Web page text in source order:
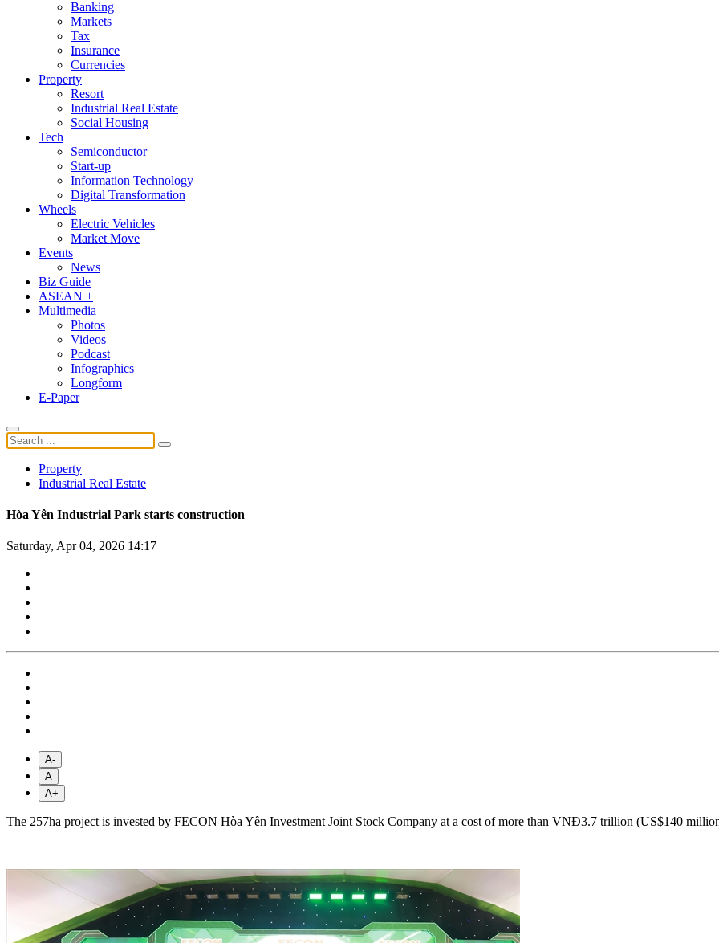
Banking
Markets
Tax
Insurance
Currencies
Property
Resort
Industrial Real Estate
Social Housing
Tech
Semiconductor
Start-up
Information Technology
Digital Transformation
Wheels
Electric Vehicles
Market Move
Events
News
Biz Guide
ASEAN +
Multimedia
Photos
Videos
Podcast
Infographics
Longform
E-Paper
Property
Industrial Real Estate
Hòa Yên Industrial Park starts construction
Saturday, Apr 04, 2026 14:17
A-
A
A+
The ​​257ha project is invested by FECON Hòa Yên Investment Joint Stock Company at a cost of more than VNĐ3.7 trillion (US$140